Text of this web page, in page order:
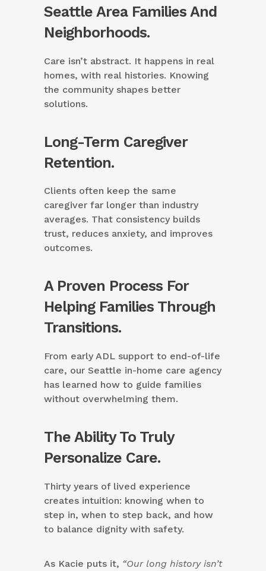
Seattle Area Families And
Neighborhoods.
Care isn’t abstract. It happens in real
homes, with real histories. Knowing
the community shapes better
solutions.
Long-Term Caregiver
Retention.
Clients often keep the same
caregiver far longer than industry
averages. That consistency builds
trust, reduces anxiety, and improves
outcomes.
A Proven Process For
Helping Families Through
Transitions.
From early ADL support to end-of-life
care, our Seattle in-home care agency
has learned how to guide families
without overwhelming them.
The Ability To Truly
Personalize Care.
Thirty years of lived experience
creates intuition: knowing when to
step in, when to step back, and how
to balance dignity with safety.
As Kacie puts it, “Our long history isn’t